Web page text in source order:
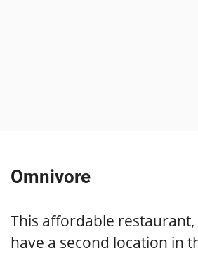
Omnivore
This affordable
have a second location in